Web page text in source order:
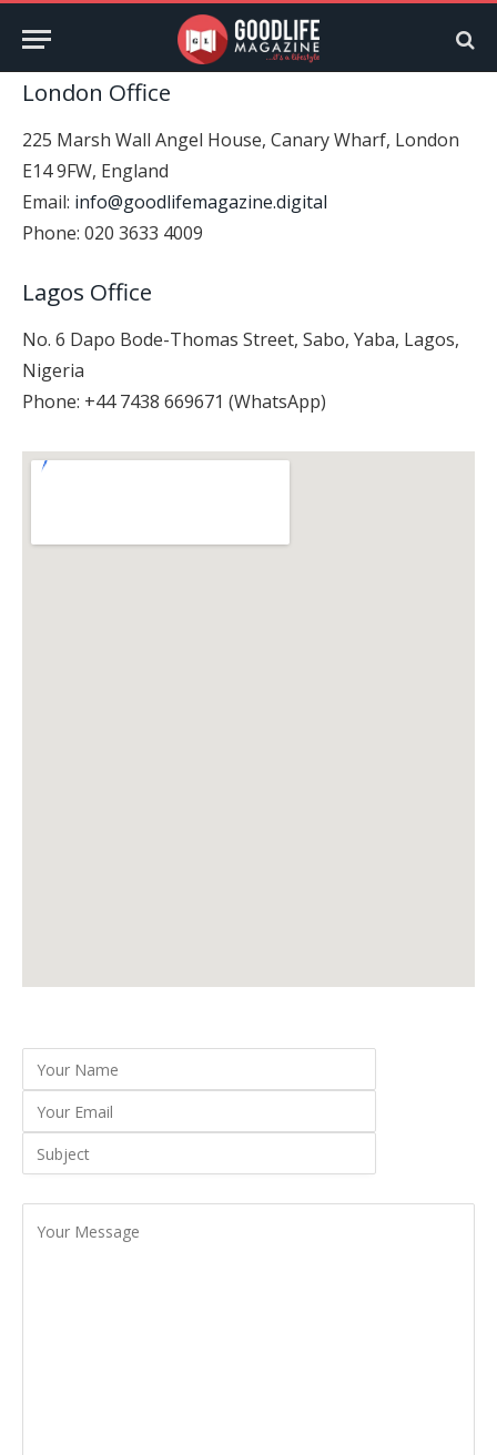
London Office
225 Marsh Wall Angel House, Canary Wharf, London
E14 9FW, England
Email: info@goodlifemagazine.digital
Phone: 020 3633 4009
Lagos Office
No. 6 Dapo Bode-Thomas Street, Sabo, Yaba, Lagos,
Nigeria
Phone: +44 7438 669671 (WhatsApp)